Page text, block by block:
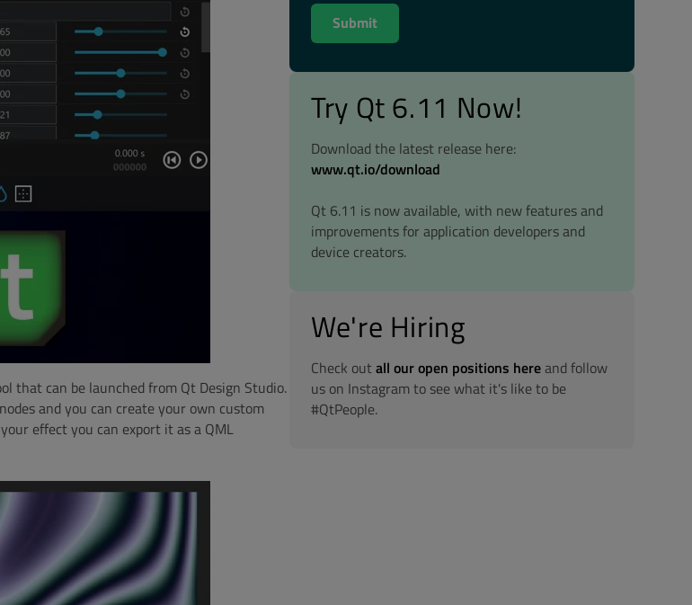
that can be launched from Qt Design Studio.
and you can create your own custom
effect you can export it as a QML
Try Qt 6.11 Now!
Download the latest release here:
www.qt.io/download
Qt 6.11 is now available, with new features and
improvements for application developers and
device creators.
We're Hiring
Check outall our open positions hereand follow
us on Instagram to see what it's like to be
#QtPeople.